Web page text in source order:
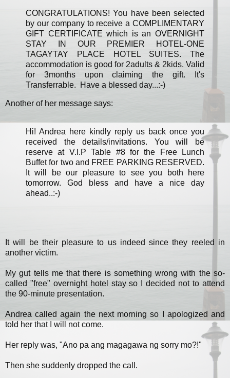
CONGRATULATIONS! You have been selected
by our company to receive a COMPLIMENTARY
GIFT CERTIFICATE which is an OVERNIGHT
STAY IN OUR PREMIER HOTEL-ONE
TAGAYTAY PLACE HOTEL SUITES. The
accommodation is good for 2adults & 2kids. Valid
for 3months upon claiming the gift. It's
Transferrable. Have a blessed day...:-)
Another of her message says:
Hi! Andrea here kindly reply us back once you
received the details/invitations. You will be
reserve at V.I.P Table #8 for the Free Lunch
Buffet for two and FREE PARKING RESERVED.
It will be our pleasure to see you both here
tomorrow. God bless and have a nice day
ahead..:-)
It will be their pleasure to us indeed since they reeled in
another victim.
My gut tells me that there is something wrong with the so-
called "free" overnight hotel stay so I decided not to attend
the 90-minute presentation.
Andrea called again the next morning so I apologized and
told her that I will not come.
Her reply was, "Ano pa ang magagawa ng sorry mo?!"
Then she suddenly dropped the call.